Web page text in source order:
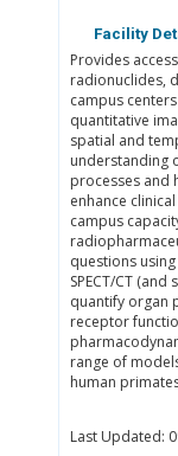
Facility
Provides
radionuclides,
campus
quantitative
spatial and
understanding
processes and
enhance
campus
questions
SPECT/CT
quantify organ
receptor
range of
human
Last Updated: